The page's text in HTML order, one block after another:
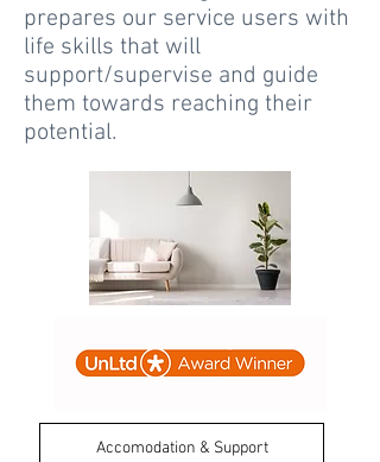
prepares our service users with
life skills that will
support/supervise and guide
them towards reaching their
potential.
Accomodation & Support